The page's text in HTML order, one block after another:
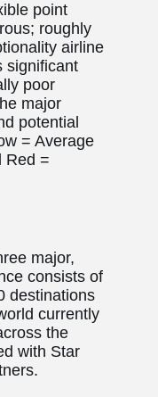
point
roughly
airline
significant
poor
major
potential
= Average
Red =
major,
consists of
destinations
currently
the
with Star